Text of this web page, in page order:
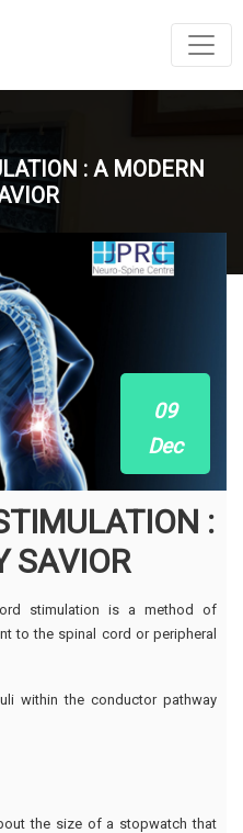
: A MODERN
09
Dec
:
SAVIOR
stimulation is a method of
to the spinal cord or peripheral
within the conductor pathway
the size of a stopwatch that